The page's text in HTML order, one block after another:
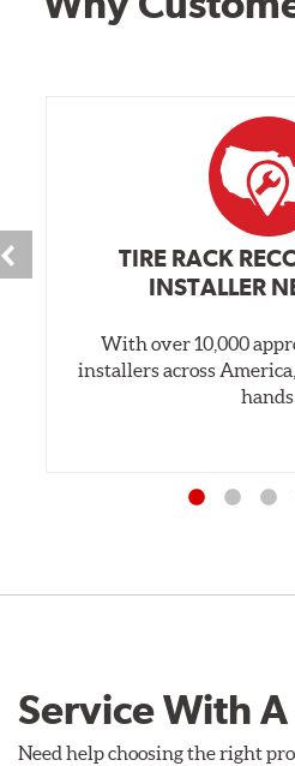
TIRE RACK
INSTALLER
With over 10,000
installers across
Service With
Need help choosing the right